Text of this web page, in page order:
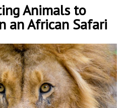
Animals to
an African Safari